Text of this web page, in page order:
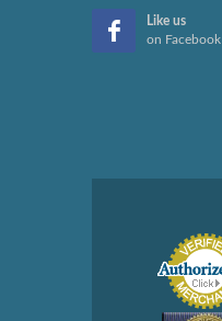
Like us
on Facebook